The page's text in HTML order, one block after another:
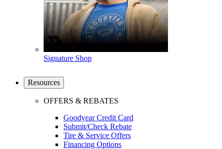
Signature Shop
Resources
OFFERS & REBATES
Goodyear Credit Card
Submit/Check Rebate
Tire & Service Offers
Financing Options